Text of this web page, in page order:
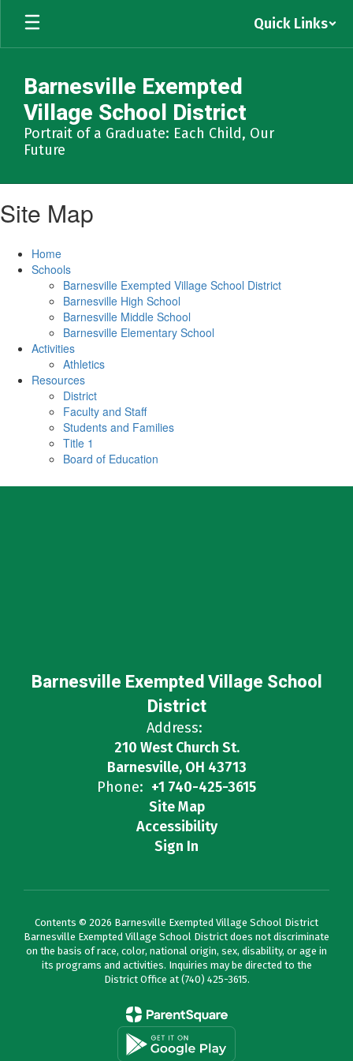
Skip
main
Quick Links
Barnesville Exempted
Village School District
Portrait of a Graduate: Each Child, Our
Future
Site Map
Home
Schools
Barnesville Exempted Village School District
Barnesville High School
Barnesville Middle School
Barnesville Elementary School
Activities
Athletics
Resources
District
Faculty and Staff
Students and Families
Title 1
Board of Education
Barnesville Exempted Village School
District
Address:
210 West Church St.
Barnesville, OH 43713
Phone: +1 740-425-3615
Site Map
Accessibility
Sign In
Contents © 2026 Barnesville Exempted Village School District
Barnesville Exempted Village School District does not discriminate
on the basis of race, color, national origin, sex, disability, or age in
its programs and activities. Inquiries may be directed to the
District Office at (740) 425-3615.